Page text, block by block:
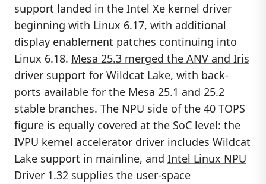
support landed in the Intel Xe kernel driver
beginning with Linux 6.17, with additional
display enablement patches continuing into
Linux 6.18. Mesa 25.3 merged the ANV and Iris
driver support for Wildcat Lake, with back-
ports available for the Mesa 25.1 and 25.2
stable branches. The NPU side of the 40 TOPS
figure is equally covered at the SoC level: the
IVPU kernel accelerator driver includes Wildcat
Lake support in mainline, and Intel Linux NPU
Driver 1.32 supplies the user-space